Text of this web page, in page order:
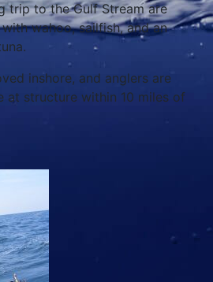
trip to the Gulf Stream are
wahoo, sailfish, and an
inshore, and anglers are
at structure within 10 miles of